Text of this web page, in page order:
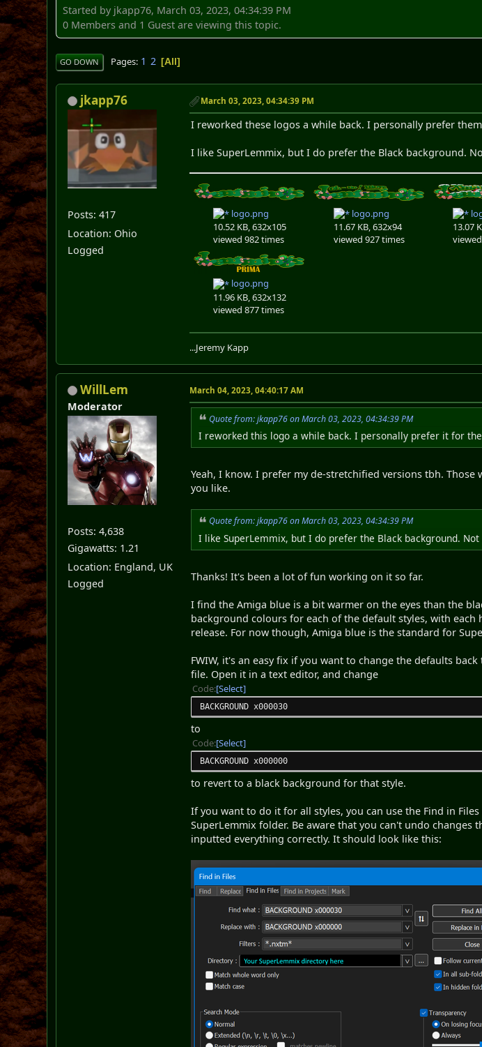
Started by jkapp76, March 03, 2023, 04:34:39 PM
0 Members and 1 Guest are viewing this topic.
GO DOWN Pages 1 2 All
jkapp76
Posts: 417
Location: Ohio
Logged
March 03, 2023, 04:34:39 PM
I reworked these logos a while back. I personally prefer
I like SuperLemmix, but I do prefer the Black background.
logo.png
10.52 KB, 632x105
viewed 982 times
logo.png
11.67 KB, 632x94
viewed 927 times
13.07
logo.png
11.96 KB, 632x132
viewed 877 times
...Jeremy Kapp
WillLem
Moderator
Posts: 4,638
Gigawatts: 1.21
Location: England, UK
Logged
March 04, 2023, 04:40:17 AM
Quote from: jkapp76 on March 03, 2023, 04:34:39 PM
I reworked this logo a while back. I personally prefer it for
Yeah, I know. I prefer my de-stretchified versions tbh.
you like.
Quote from: jkapp76 on March 03, 2023, 04:34:39 PM
I like SuperLemmix, but I do prefer the Black background.
Thanks! It's been a lot of fun working on it so far.
I find the Amiga blue is a bit warmer on the eyes than the
background colours for each of the default styles, with
release. For now though, Amiga blue is the standard for
FWIW, it's an easy fix if you want to change the defaults
file. Open it in a text editor, and change
Code Select
BACKGROUND x000030
to
Code Select
BACKGROUND x000000
to revert to a black background for that style.
If you want to do it for all styles, you can use the Find in
SuperLemmix folder. Be aware that you can't undo
inputted everything correctly. It should look like this: